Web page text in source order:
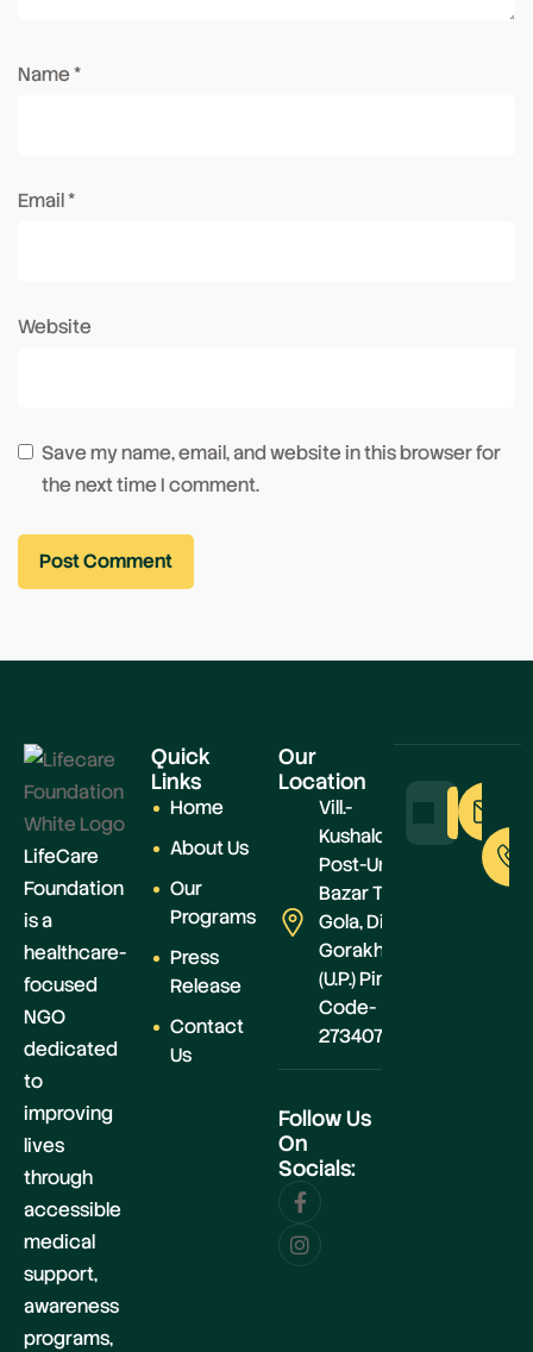
Name*
Email*
Website
Save my name, email, and website in this browser for
the next time I comment.
LifeCare
Foundation
is a
healthcare-
focused
NGO
dedicated
to
improving
lives
through
accessible
medical
support,
awareness
programs,
Quick
Links
Home
About Us
Our
Programs
Press
Release
Contact
Us
Our
Location
Vill.-
Kushaldeiya,
Post-Urwa
Bazar Teh.-
Gola, Distt.-
Gorakhpur
(U.P.) Pin
Code-
273407
Follow Us
On
Socials: